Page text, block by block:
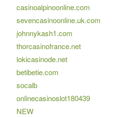
casinoalpinoonline.com
sevencasinoonline.uk.com
johnnykash1.com
thorcasinofrance.net
lokicasinode.net
betibetie.com
socalb
onlinecasinoslot180439
NEW